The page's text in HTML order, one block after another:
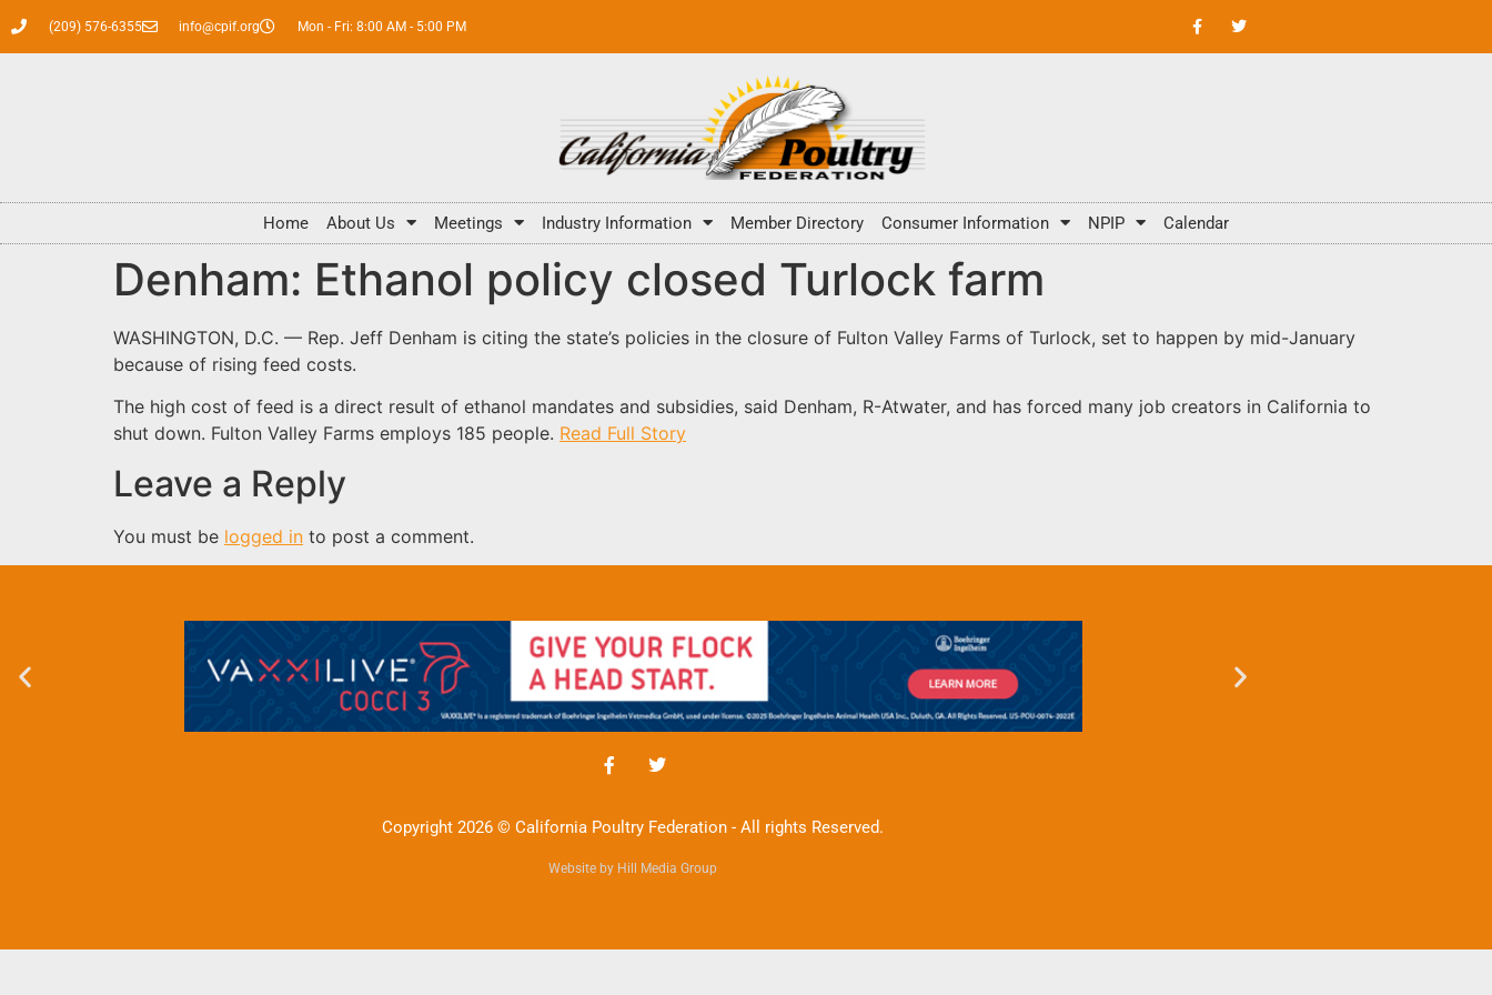
(209) 576-6355 info@cpif.org Mon - Fri: 8:00 AM - 5:00 PM
Home About Us Meetings Industry Information Member Directory Consumer Information NPIP Calendar
Denham: Ethanol policy closed Turlock farm
WASHINGTON, D.C. — Rep. Jeff Denham is citing the state’s policies in the closure of Fulton Valley Farms of Turlock, set to happen by mid-January
because of rising feed costs.
The high cost of feed is a direct result of ethanol mandates and subsidies, said Denham, R-Atwater, and has forced many job creators in California to
shut down. Fulton Valley Farms employs 185 people. Read Full Story
Leave a Reply
You must be logged in to post a comment.
Copyright 2026 © California Poultry Federation - All rights Reserved.
Website by Hill Media Group